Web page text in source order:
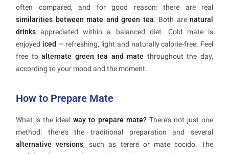
often compared, and for good reason: there are real
similarities between mate and green tea. Both are natural
drinks appreciated within a balanced diet. Cold mate is
enjoyed iced — refreshing, light and naturally calorie-free. Feel
free toalternate green tea and mate throughout the day,
according to your mood and the moment.
How to Prepare Mate
What is the idealway to prepare mate?There's not just one
method: there's the traditional preparation and several
alternative versions, such as tereré or mate cocido. The